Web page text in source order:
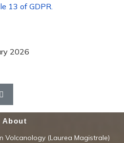
13 of GDPR.
2026
of Volcanic fluids
Geophysical exploration
About
Volcanology (Laurea Magistrale)